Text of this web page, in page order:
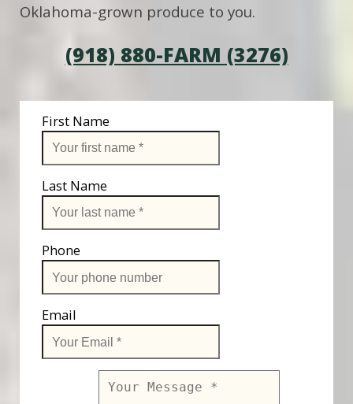
Oklahoma-grown produce to you.
(918) 880-FARM (3276)
First Name
Last Name
Phone
Email